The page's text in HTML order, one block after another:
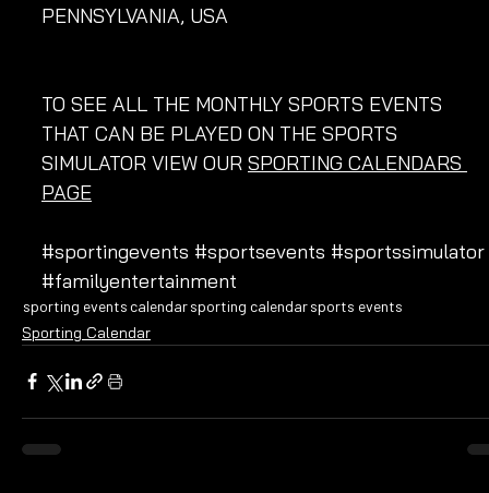
PENNSYLVANIA, USA
TO SEE ALL THE MONTHLY SPORTS EVENTS
THAT CAN BE PLAYED ON THE SPORTS
SIMULATOR VIEW OUR SPORTING CALENDARS
PAGE
#sportingevents #sportsevents #sportssimulator
#familyentertainment
sporting events calendarsporting calendarsports events
Sporting Calendar